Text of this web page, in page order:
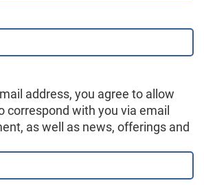
address, you agree to allow
correspond with you via email
as well as news, offerings and